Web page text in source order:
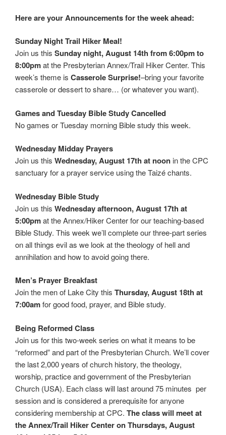
Here are your Announcements for the week ahead:
Sunday Night Trail Hiker Meal!
Join us this Sunday night, August 14th from 6:00pm to
8:00pmat the Presbyterian Annex/Trail Hiker Center. This
week’s theme is Casserole Surprise!–bring your favorite
casserole or dessert to share… (or whatever you want).
Games and Tuesday Bible Study Cancelled
No games or Tuesday morning Bible study this week.
Wednesday Midday Prayers
Join us this Wednesday, August 17th at noon in the CPC
sanctuary for a prayer service using the Taizé chants.
Wednesday Bible Study
Join us this Wednesday afternoon, August 17th at
5:00pmat the Annex/Hiker Center for our teaching-based
Bible Study. This week we’ll complete our three-part series
on all things evil as we look at the theology of hell and
annihilation and how to avoid going there.
Men’s Prayer Breakfast
Join the men of Lake City this Thursday, August 18th at
7:00amfor good food, prayer, and Bible study.
Being Reformed Class
Join us for this two-week series on what it means to be
“reformed” and part of the Presbyterian Church. We’ll cover
the last 2,000 years of church history, the theology,
worship, practice and government of the Presbyterian
Church (USA). Each class will last around 75 minutes per
session and is considered a prerequisite for anyone
considering membership at CPC. The class will meet at
the Annex/Trail Hiker Center on Thursdays, August